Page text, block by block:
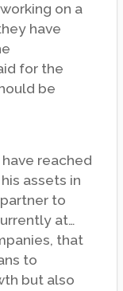
on a
have
for the
be
reached
assets in
to
at…
that
to
but also